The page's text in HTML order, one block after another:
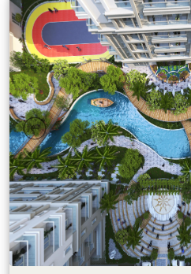
Previous